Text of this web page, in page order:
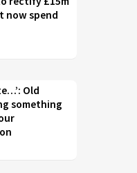
now spend
Old
something